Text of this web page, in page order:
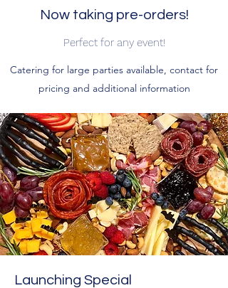
Now taking pre-orders!
Perfect for any event!
Catering for large parties available, contact for
pricing and additional information
Launching Special